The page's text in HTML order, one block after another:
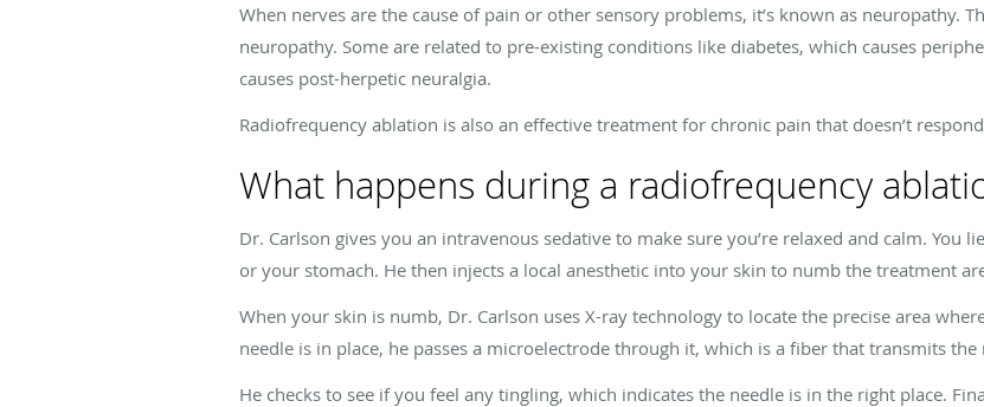
When nerves are the cause of pain or other sensory problems, it’s known as neuropathy.
neuropathy. Some are related to pre-existing conditions like diabetes, which causes
causes post-herpetic neuralgia.
Radiofrequency ablation is also an effective treatment for chronic pain that doesn’t
What happens during a radiofrequency
Dr. Carlson gives you an intravenous sedative to make sure you’re relaxed and calm. You
or your stomach. He then injects a local anesthetic into your skin to numb the treatment
When your skin is numb, Dr. Carlson uses X-ray technology to locate the precise area
needle is in place, he passes a microelectrode through it, which is a fiber that transmits
He checks to see if you feel any tingling, which indicates the needle is in the right place.